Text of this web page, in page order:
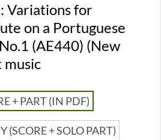
on a Portuguese
(AE440) (New
music
+ PART (IN PDF)
(SCORE + SOLO PART)